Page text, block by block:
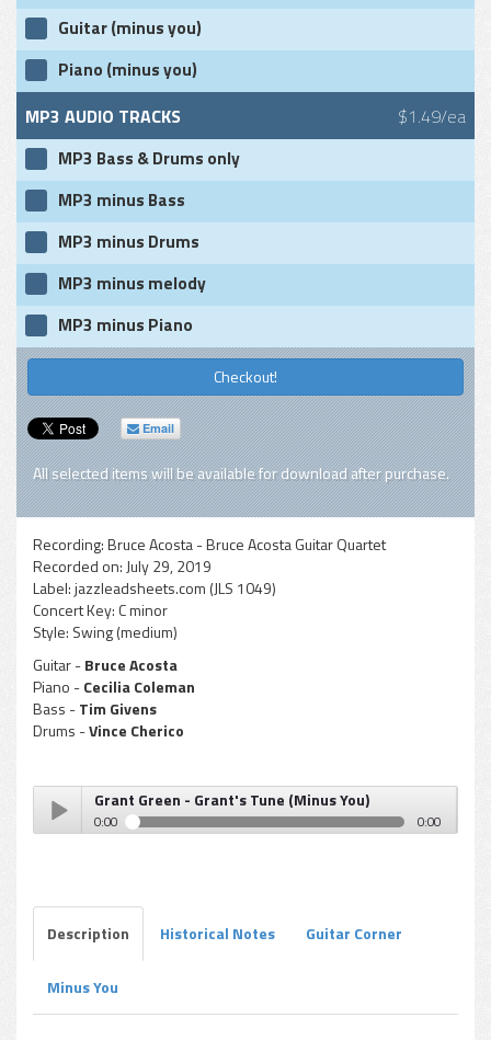
Guitar (minus you)
Piano (minus you)
MP3 AUDIO TRACKS $1.49/ea
MP3 Bass & Drums only
MP3 minus Bass
MP3 minus Drums
MP3 minus melody
MP3 minus Piano
Checkout!
Email
All selected items will be available for download after purchase.
Recording:Bruce Acosta - Bruce Acosta Guitar Quartet
Recorded on: July 29, 2019
Label:jazzleadsheets.com (JLS 1049)
Concert Key: C minor
Style: Swing (medium)
Guitar -Bruce Acosta
Piano -Cecilia Coleman
Bass -Tim Givens
Drums -Vince Cherico
Grant Green - Grant's Tune (Minus You)
0:00 0:00
Description Historical Notes Guitar Corner
Minus You